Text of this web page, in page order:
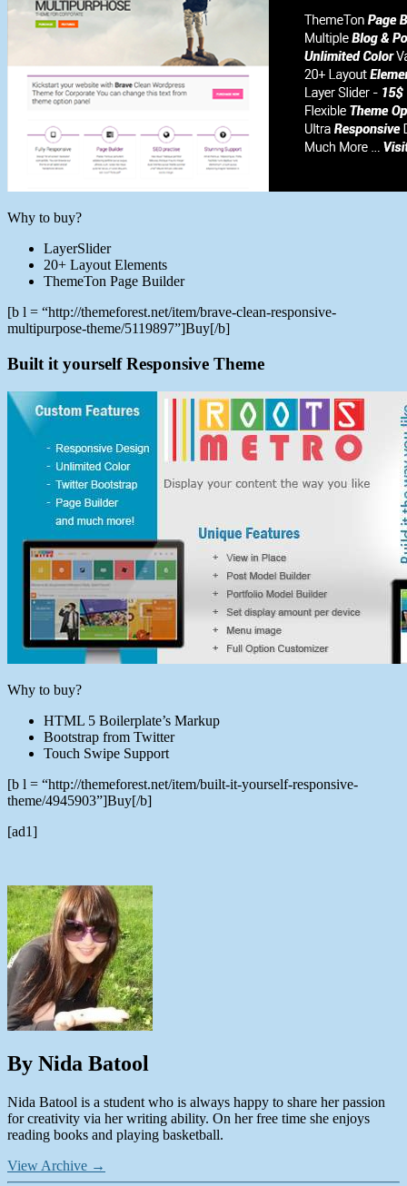
Why to buy?
LayerSlider
20+ Layout Elements
ThemeTon Page Builder
[b l = “http://themeforest.net/item/brave-clean-responsive-
multipurpose-theme/5119897”]Buy[/b]
Built it yourself Responsive Theme
Why to buy?
HTML 5 Boilerplate’s Markup
Bootstrap from Twitter
Touch Swipe Support
[b l = “http://themeforest.net/item/built-it-yourself-responsive-
theme/4945903”]Buy[/b]
[ad1]
By Nida Batool
Nida Batool is a student who is always happy to share her passion
for creativity via her writing ability. On her free time she enjoys
reading books and playing basketball.
View Archive →